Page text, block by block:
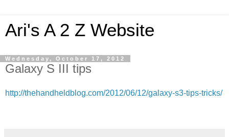
Ari's A 2 Z Website
Wednesday, October 17, 2012
Galaxy S III tips
http://thehandheldblog.com/2012/06/12/galaxy-s3-tips-tricks/